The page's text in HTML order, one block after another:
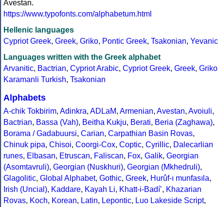
Avestan.
https://www.typofonts.com/alphabetum.html
Hellenic languages
Cypriot Greek, Greek, Griko, Pontic Greek, Tsakonian, Yevanic
Languages written with the Greek alphabet
Arvanitic, Bactrian, Cypriot Arabic, Cypriot Greek, Greek, Griko
Karamanli Turkish, Tsakonian
Alphabets
A-chik Tokbirim, Adinkra, ADLaM, Armenian, Avestan, Avoiuli,
Bactrian, Bassa (Vah), Beitha Kukju, Berati, Beria (Zaghawa),
Borama / Gadabuursi, Carian, Carpathian Basin Rovas,
Chinuk pipa, Chisoi, Coorgi-Cox, Coptic, Cyrillic, Dalecarlian
runes, Elbasan, Etruscan, Faliscan, Fox, Galik, Georgian
(Asomtavruli), Georgian (Nuskhuri), Georgian (Mkhedruli),
Glagolitic, Global Alphabet, Gothic, Greek, Hurûf-ı munfasıla,
Irish (Uncial), Kaddare, Kayah Li, Khatt-i-Badíʼ, Khazarian
Rovas, Koch, Korean, Latin, Lepontic, Luo Lakeside Script,